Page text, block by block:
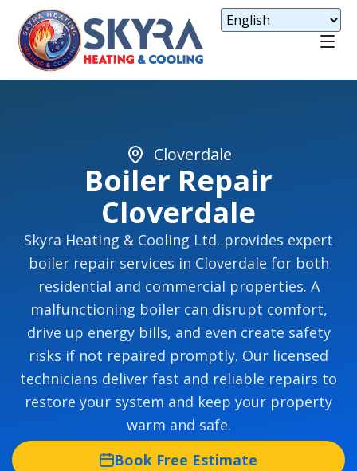
Cloverdale
Boiler Repair
Cloverdale
Skyra Heating & Cooling Ltd. provides expert
boiler repair services in Cloverdale for both
residential and commercial properties. A
malfunctioning boiler can disrupt comfort,
drive up energy bills, and even create safety
risks if not repaired promptly. Our licensed
technicians deliver fast and reliable repairs to
restore your system and keep your property
warm and safe.
Book Free Estimate